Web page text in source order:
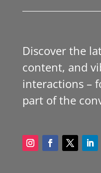
Discover the
content, and
interactions –
part of the